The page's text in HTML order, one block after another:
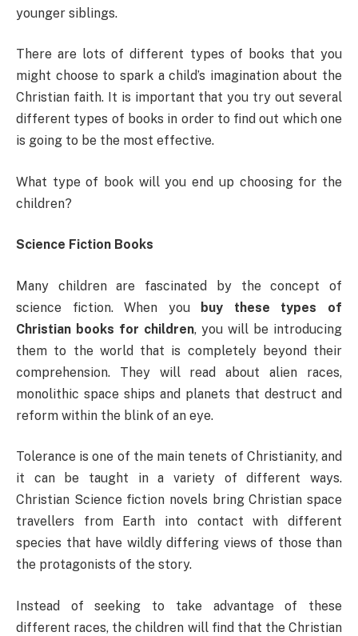
younger siblings.
There are lots of different types of books that you
might choose to spark a child’s imagination about the
Christian faith. It is important that you try out several
different types of books in order to find out which one
is going to be the most effective.
What type of book will you end up choosing for the
children?
Science Fiction Books
Many children are fascinated by the concept of
science fiction. When you buy these types of
Christian books for children, you will be introducing
them to the world that is completely beyond their
comprehension. They will read about alien races,
monolithic space ships and planets that destruct and
reform within the blink of an eye.
Tolerance is one of the main tenets of Christianity, and
it can be taught in a variety of different ways.
Christian Science fiction novels bring Christian space
travellers from Earth into contact with different
species that have wildly differing views of those than
the protagonists of the story.
Instead of seeking to take advantage of these
different races, the children will find that the Christian